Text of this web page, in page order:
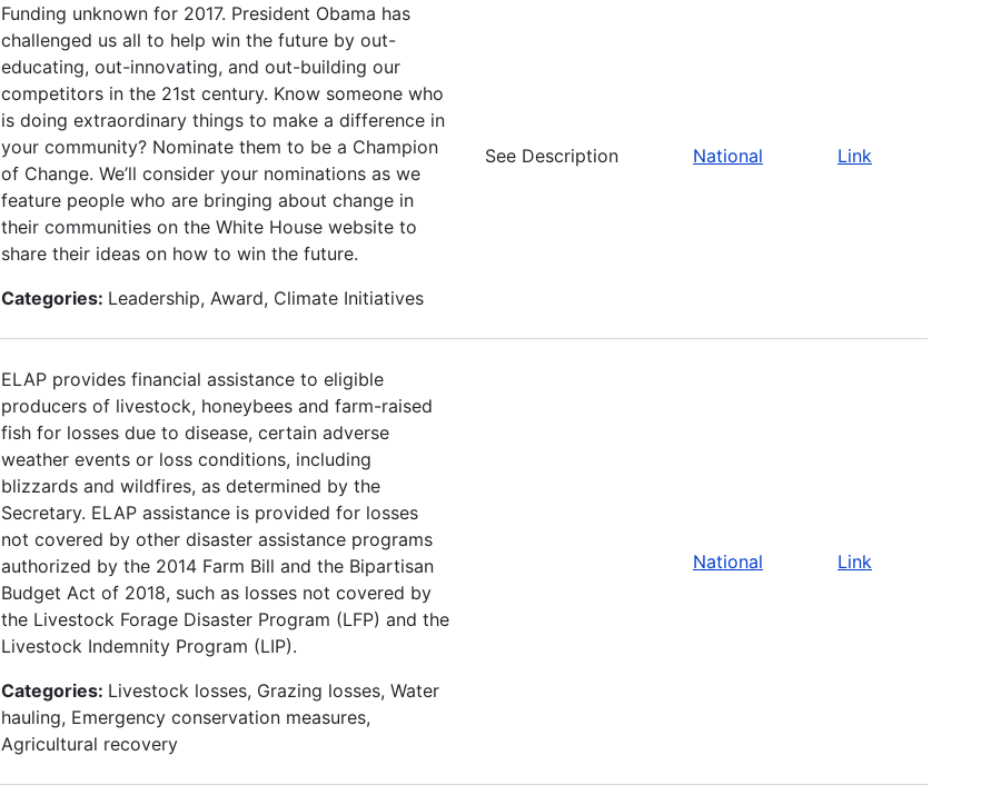
Funding unknown for 2017. President Obama has
challenged us all to help win the future by out-
educating, out-innovating, and out-building our
competitors in the 21st century. Know someone who
is doing extraordinary things to make a difference in
your community? Nominate them to be a Champion
of Change. We’ll consider your nominations as we
feature people who are bringing about change in
their communities on the White House website to
share their ideas on how to win the future.
Categories: Leadership, Award, Climate Initiatives
See Description National Link
ELAP provides financial assistance to eligible
producers of livestock, honeybees and farm-raised
fish for losses due to disease, certain adverse
weather events or loss conditions, including
blizzards and wildfires, as determined by the
Secretary. ELAP assistance is provided for losses
not covered by other disaster assistance programs
authorized by the 2014 Farm Bill and the Bipartisan
Budget Act of 2018, such as losses not covered by
the Livestock Forage Disaster Program (LFP) and the
Livestock Indemnity Program (LIP).
Categories: Livestock losses, Grazing losses, Water
hauling, Emergency conservation measures,
Agricultural recovery
National Link